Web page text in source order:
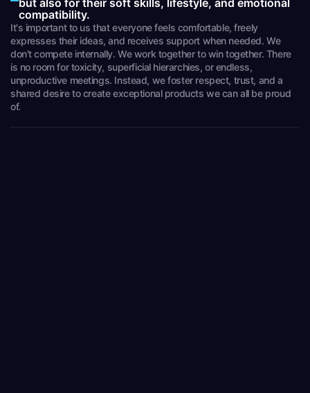
but also for their soft skills, lifestyle, and emotional
compatibility.
It's important to us that everyone feels comfortable, freely
expresses their ideas, and receives support when needed. We
don't compete internally. We work together to win together. There
is no room for toxicity, superficial hierarchies, or endless,
unproductive meetings. Instead, we foster respect, trust, and a
shared desire to create exceptional products we can all be proud
of.